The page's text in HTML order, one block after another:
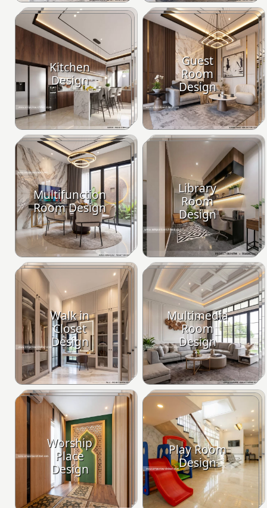
Kitchen
Design
Guest
Room
Design
Multifunction
Room Design
Library
Room
Design
Walk in
Closet
Design
Multimedia
Room
Design
Worship
Place
Design
Play Room
Design